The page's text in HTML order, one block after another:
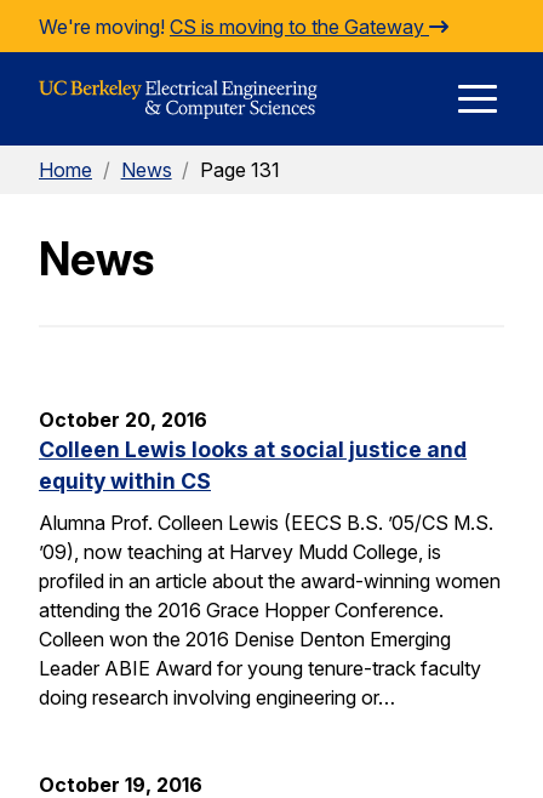
Skip to Content
We're moving! CS is moving to the Gateway
Home / News / Page 131
News
October 20, 2016
Colleen Lewis looks at social justice and
equity within CS
Alumna Prof. Colleen Lewis (EECS B.S. ’05/CS M.S.
’09), now teaching at Harvey Mudd College, is
profiled in an article about the award-winning women
attending the 2016 Grace Hopper Conference.
Colleen won the 2016 Denise Denton Emerging
Leader ABIE Award for young tenure-track faculty
doing research involving engineering or…
October 19, 2016